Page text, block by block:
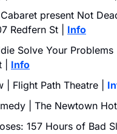
present Not
Redfern St | Info
Solve Your Problems
| Info
| Flight Path Theatre |
| The Newtown
157 Hours of Bad